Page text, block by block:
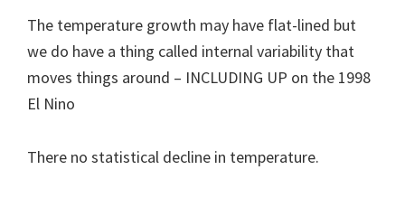
The temperature growth may have flat-lined but
we do have a thing called internal variability that
moves things around – INCLUDING UP on the 1998
El Nino
There no statistical decline in temperature.